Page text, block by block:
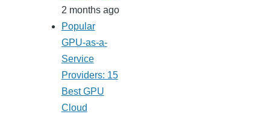
2 months ago
Popular
GPU-as-a-
Service
Providers: 15
Best GPU
Cloud